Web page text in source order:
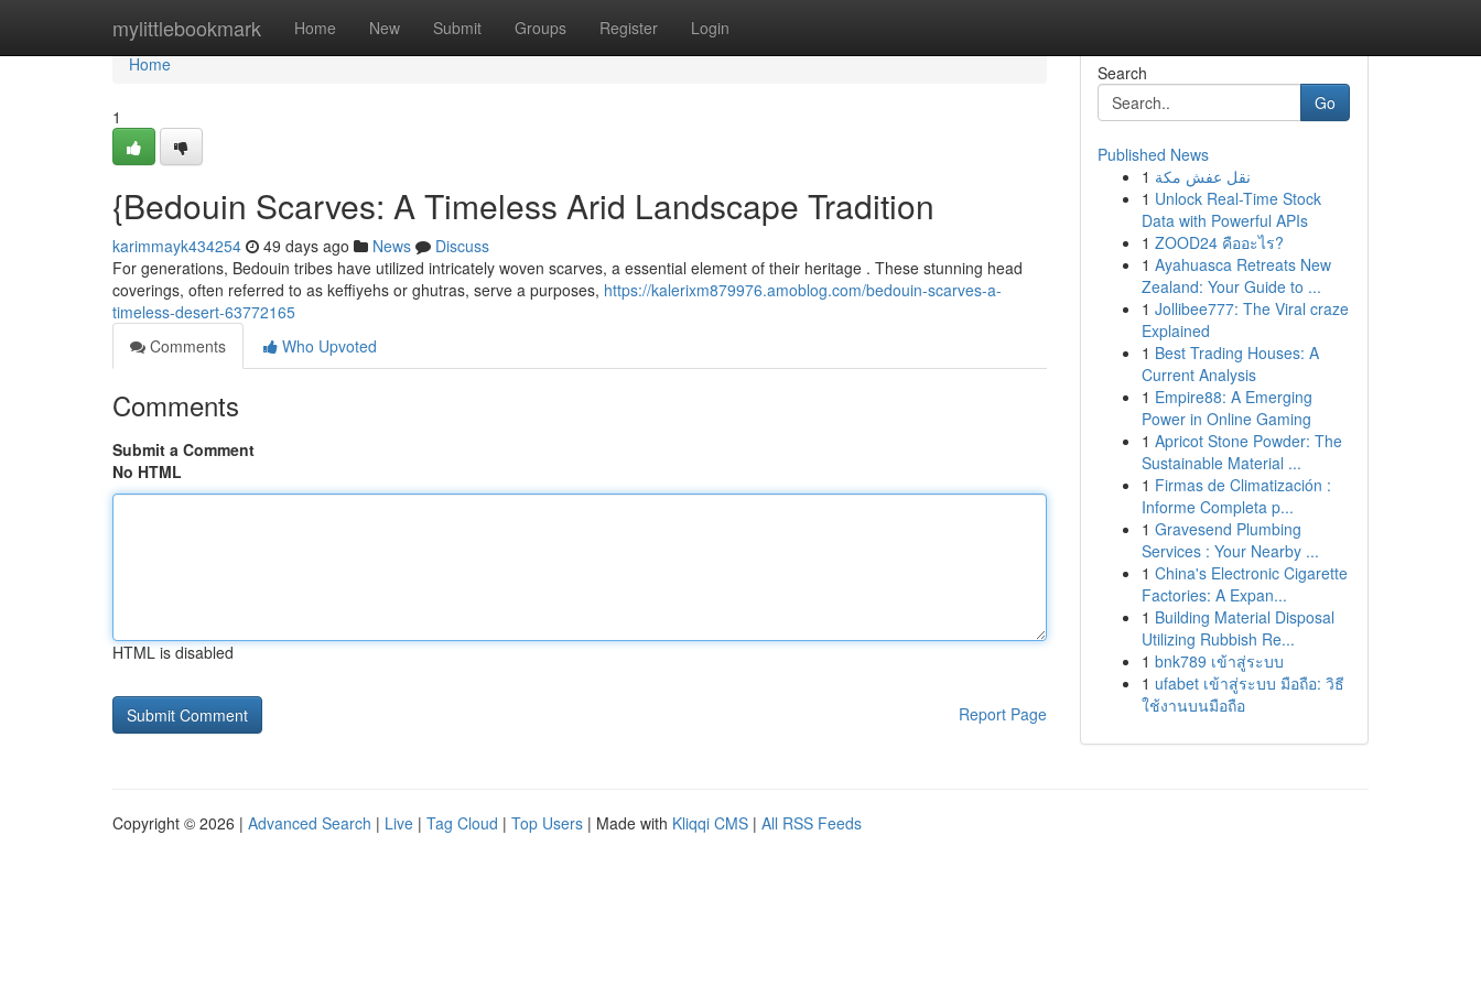
mylittlebookmark Home New Submit Groups Register Login
Home
Home
1
{Bedouin Scarves: A Timeless Arid Landscape Tradition
karimmayk434254 49 days ago News
Discuss
For generations, Bedouin tribes have utilized intricately woven scarves, a essential element of their heritage . These stunning head
coverings, often referred to as keffiyehs or ghutras, serve a purposes, https://kalerixm879976.amoblog.com/bedouin-scarves-a-
timeless-desert-63772165
Comments
Who Upvoted
Comments
Submit a Comment
No HTML
HTML is disabled
Report Page
Search
Go
Published News
1 نقل عفش مكة
1 Unlock Real-Time Stock
Data with Powerful APIs
1 ZOOD24 คืออะไร?
1 Ayahuasca Retreats New
Zealand: Your Guide to ...
1 Jollibee777: The Viral craze
Explained
1 Best Trading Houses: A
Current Analysis
1 Empire88: A Emerging
Power in Online Gaming
1 Apricot Stone Powder: The
Sustainable Material ...
1 Firmas de Climatización :
Informe Completa p...
1 Gravesend Plumbing
Services : Your Nearby ...
1 China's Electronic Cigarette
Factories: A Expan...
1 Building Material Disposal
Utilizing Rubbish Re...
1 bnk789 เข้าสู่ระบบ
1 ufabet เข้าสู่ระบบ มือถือ: วิธี
ใช้งานบนมือถือ
Copyright © 2026 | Advanced Search | Live | Tag Cloud | Top Users | Made with Kliqqi CMS | All RSS Feeds